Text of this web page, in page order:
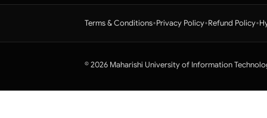
Terms & Conditions•Privacy Policy•Refund Policy•
© 2026 Maharishi University of Information